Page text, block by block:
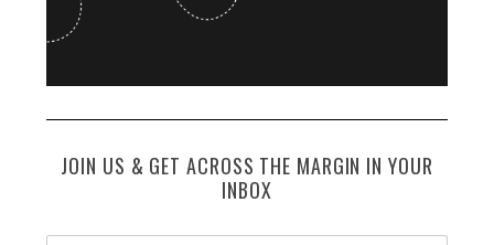
JOIN US & GET ACROSS THE MARGIN IN YOUR
INBOX